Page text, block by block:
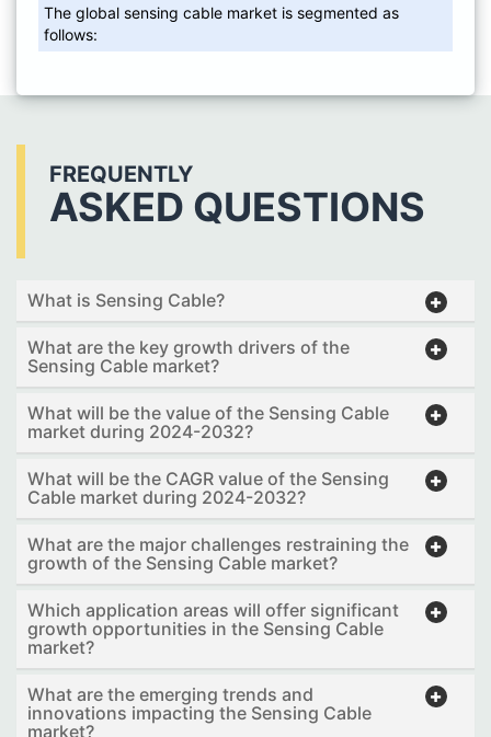
The global sensing cable market is segmented as
follows:
FREQUENTLY
ASKED QUESTIONS
What is Sensing Cable?
What are the key growth drivers of the
Sensing Cable market?
What will be the value of the Sensing Cable
market during 2024-2032?
What will be the CAGR value of the Sensing
Cable market during 2024-2032?
What are the major challenges restraining the
growth of the Sensing Cable market?
Which application areas will offer significant
growth opportunities in the Sensing Cable
market?
What are the emerging trends and
innovations impacting the Sensing Cable
market?